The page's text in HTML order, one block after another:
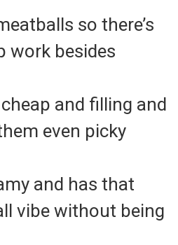
so there’s
work besides
and filling and
even picky
and has that
vibe without being